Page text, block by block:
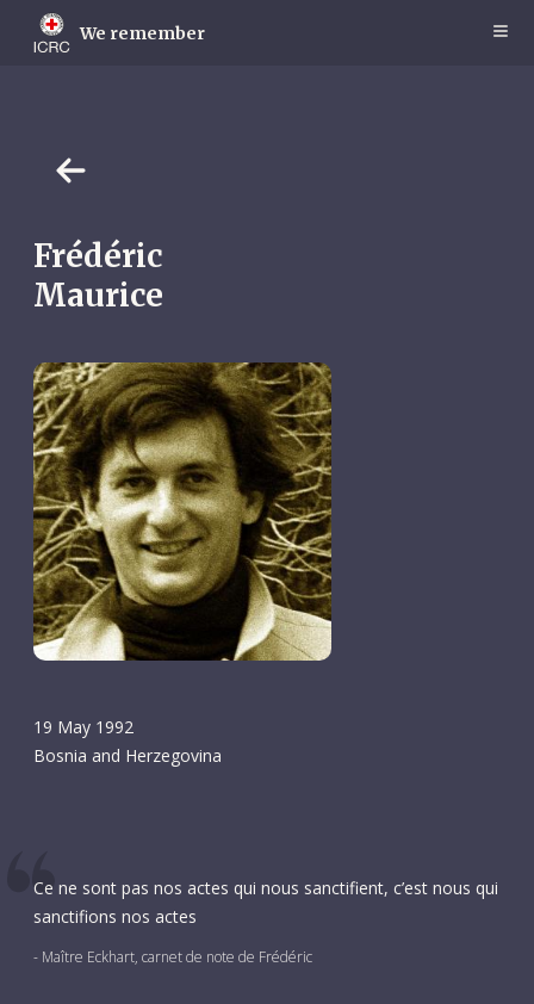
main
We remember
Frédéric
Maurice
19 May 1992
Bosnia and Herzegovina
Ce ne sont pas nos actes qui nous sanctifient, c’est nous qui
sanctifions nos actes
- Maître Eckhart, carnet de note de Frédéric